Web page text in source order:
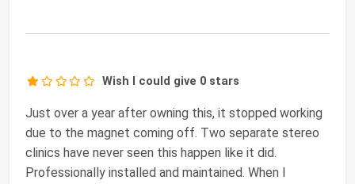
Wish I could give 0 stars
Just over a year after owning this, it stopped working
due to the magnet coming off. Two separate stereo
clinics have never seen this happen like it did.
Professionally installed and maintained. When I